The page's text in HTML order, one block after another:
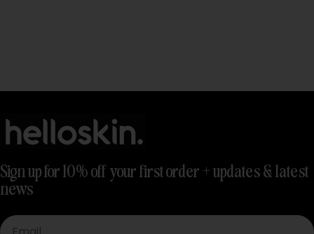
Sign up for 10% off your first order + updates & latest
news
Email